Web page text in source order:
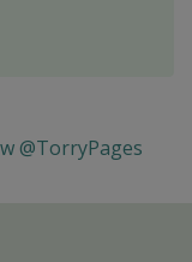
@TorryPages